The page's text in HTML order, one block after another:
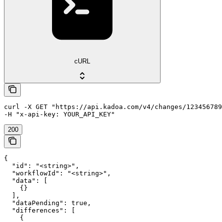
cURL
curl -X GET "https://api.kadoa.com/v4/changes/
200
{
  "id": "<string>",
  "workflowId": "<string>",
  "data": [
    {}
  ],
  "dataPending": true,
  "differences": [
    {